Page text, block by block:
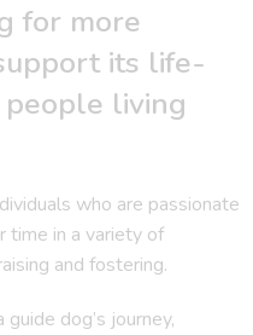
for more
its life-
living
who are passionate
time in a variety of
and fostering.
dog’s journey,